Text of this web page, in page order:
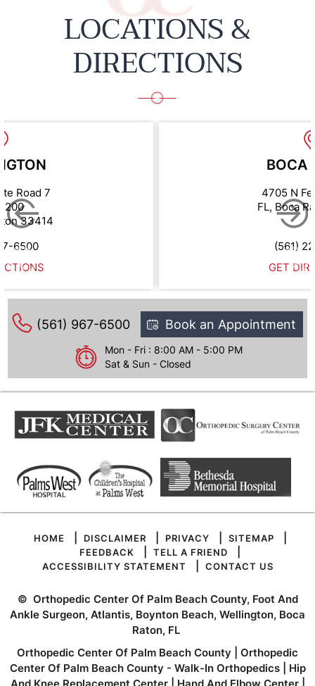
LOCATIONS &
DIRECTIONS
Road 7
200
33414
6500
BOCA
4705 N
FL, Boca
(561)
GET
(561) 967-6500 Book an Appointment
Mon - Fri : 8:00 AM - 5:00 PM
Sat & Sun - Closed
HOME DISCLAIMER PRIVACY SITEMAP
FEEDBACK TELL A FRIEND
ACCESSIBILITY STATEMENT CONTACT US
© Orthopedic Center Of Palm Beach County, Foot And
Ankle Surgeon, Atlantis, Boynton Beach, Wellington, Boca
Raton, FL
Orthopedic Center Of Palm Beach County
Orthopedic
Center Of Palm Beach County - Walk-In Orthopedics
Hip
And Knee Replacement Center| Hand And Elbow Center|